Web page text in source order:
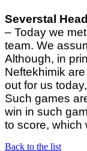
Severstal
– Today we
team. We
Although, in
Neftekhimik
out for us
Such games
win in such
to score, which
Back to the list